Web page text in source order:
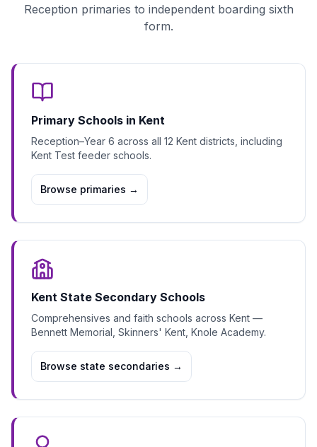
Reception primaries to independent boarding sixth
form.
Primary Schools in Kent
Reception–Year 6 across all 12 Kent districts, including
Kent Test feeder schools.
Browse primaries →
Kent State Secondary Schools
Comprehensives and faith schools across Kent —
Bennett Memorial, Skinners' Kent, Knole Academy.
Browse state secondaries →